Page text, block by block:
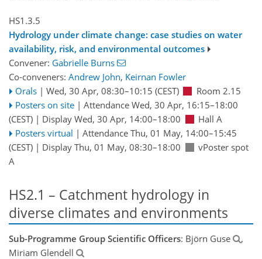
HS1.3.5
Hydrology under climate change: case studies on water
availability, risk, and environmental outcomes
Convener: Gabrielle Burns
Co-conveners: Andrew John, Keirnan Fowler
Orals | Wed, 30 Apr, 08:30–10:15 (CEST)
Room 2.15
Posters on site | Attendance Wed, 30 Apr, 16:15–18:00
(CEST) | Display Wed, 30 Apr, 14:00–18:00
Hall A
Posters virtual | Attendance Thu, 01 May, 14:00–15:45
(CEST) | Display Thu, 01 May, 08:30–18:00
vPoster spot
A
HS2.1 – Catchment hydrology in
diverse climates and environments
Sub-Programme Group Scientific Officers: Björn Guse
,
Miriam Glendell